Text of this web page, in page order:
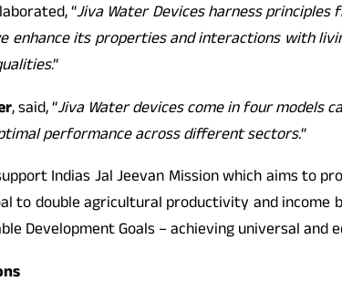
“Jiva Water Devices harness
enhance its properties and interactions with
.”
, said, “Jiva Water devices come in four models
performance across different sectors.“
Indias Jal Jeevan Mission which aims to
to double agricultural productivity and
Development Goals – achieving universal and